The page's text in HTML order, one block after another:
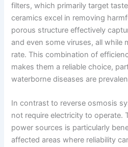
filters, which primarily target
ceramics excel in removing
porous structure effectively
and even some viruses, all while
rate. This combination of
makes them a reliable choice,
waterborne diseases are
In contrast to reverse osmosis
not require electricity to operate.
power sources is particularly
affected areas where reliability